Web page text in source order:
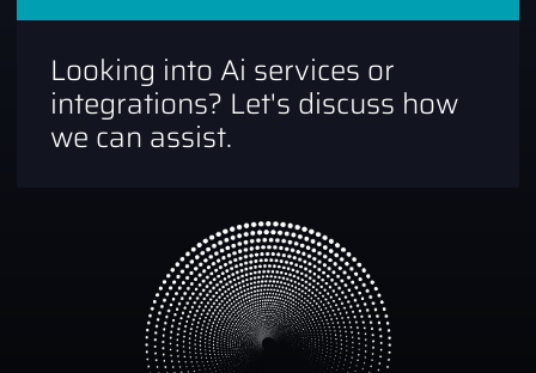
Looking into Ai services or
integrations? Let's discuss how
we can assist.